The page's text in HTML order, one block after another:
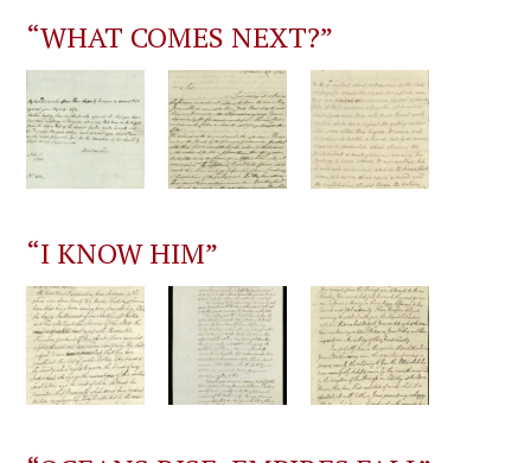
“WHAT COMES NEXT?”
“I KNOW HIM”